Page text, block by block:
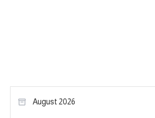
August 2026